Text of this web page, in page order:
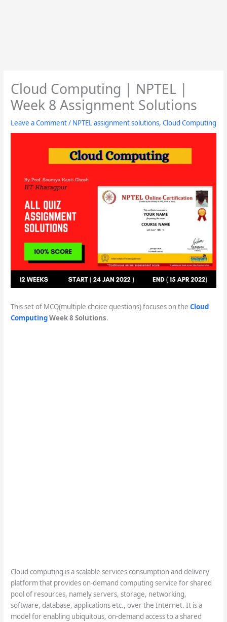
Cloud Computing | NPTEL |
Week 8 Assignment Solutions
Leave a Comment/ NPTEL assignment solutions, Cloud Computing
This set of MCQ(multiple choice questions) focuses on the Cloud
ComputingWeek 8 Solutions.
Cloud computing is a scalable services consumption and delivery
platform that provides on-demand computing service for shared
pool of resources, namely servers, storage, networking,
software, database, applications etc., over the Internet. It is a
model for enabling ubiquitous, on-demand access to a shared